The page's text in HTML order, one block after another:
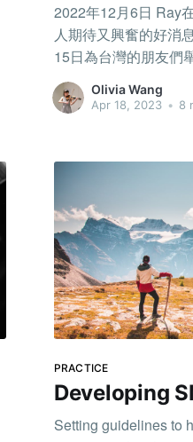
2022年12月6日 Ray
人期待又興奮的好消
15日為台灣的朋友們
Tonic Friends」的活
認真練習的音樂家，
扎，因為參加徵選的
截然不同的事情! 早在Pocket Conservatory時期，我
就已經開始使用這個
琴，因為這對害羞沒
大的挑戰。但因為我
起勇氣開啟我的第一
眾進來，剛開始讓我
”Good luck
對我真的是很大的支
期待著有聽眾進來，
讓我練琴更專注，不
一直增加，我
Olivia Wang
Apr 18, 2023 • 8
PRACTICE
Developing
Setting guidelines to